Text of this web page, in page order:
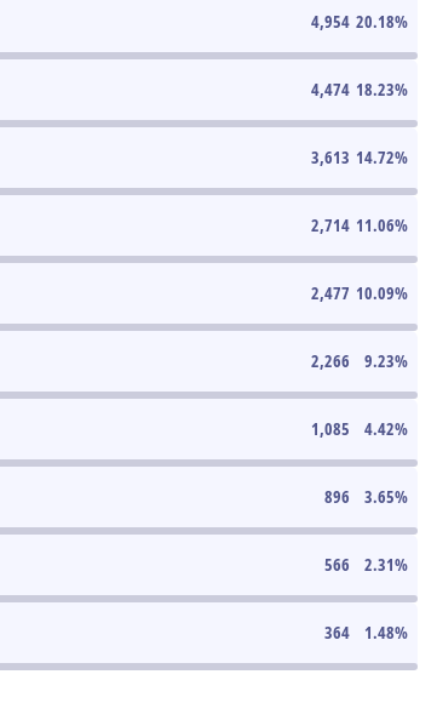
4,954 20.18%
4,474 18.23%
3,613 14.72%
2,714 11.06%
2,477 10.09%
2,266 9.23%
1,085 4.42%
896 3.65%
566 2.31%
364 1.48%